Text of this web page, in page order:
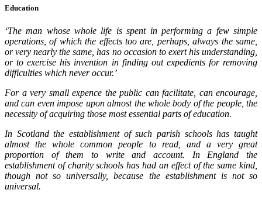
Education
‘The man whose whole life is spent in performing a few simple
operations, of which the effects too are, perhaps, always the same,
or very nearly the same, has no occasion to exert his understanding,
or to exercise his invention in finding out expedients for removing
difficulties which never occur.’
For a very small expence the public can facilitate, can encourage,
and can even impose upon almost the whole body of the people, the
necessity of acquiring those most essential parts of education.
In Scotland the establishment of such parish schools has taught
almost the whole common people to read, and a very great
proportion of them to write and account. In England the
establishment of charity schools has had an effect of the same kind,
though not so universally, because the establishment is not so
universal.